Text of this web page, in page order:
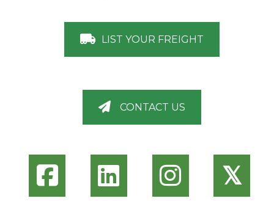
LIST YOUR FREIGHT
CONTACT US
𝕏